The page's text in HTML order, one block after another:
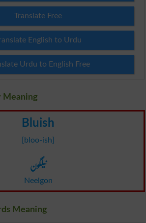
Translate Free
English to Urdu
Urdu to English Free
Meaning
Bluish
[bloo-ish]
نیلگون
Neelgon
Meaning